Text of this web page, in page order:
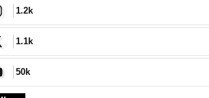
1.2k
1.1k
50k